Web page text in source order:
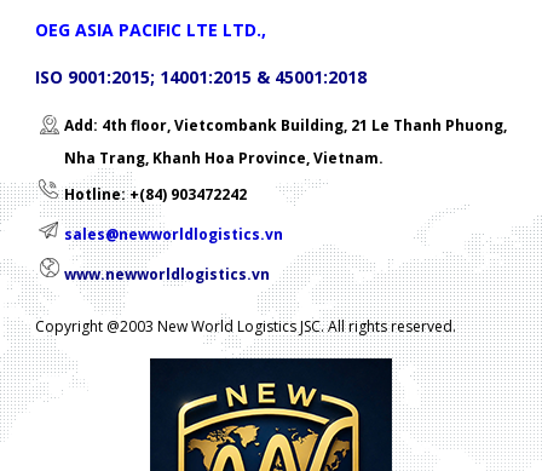
OEG ASIA PACIFIC LTE LTD.,
ISO 9001:2015; 14001:2015 & 45001:2018
Add: 4th floor, Vietcombank Building, 21 Le Thanh Phuong,
Nha Trang, Khanh Hoa Province, Vietnam.
Hotline: +(84) 903472242
sales@newworldlogistics.vn
www.newworldlogistics.vn
Copyright @2003 New World Logistics JSC. All rights reserved.